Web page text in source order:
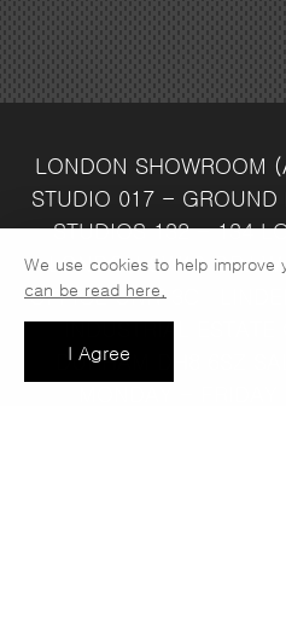
I Agree
We use cookies to help improve
can be read here.
LONDON SHOWROOM
STUDIO 017 - GROUND
STUDIOS132 - 134
LONDONSW10 ORJ
OFFICEUNIT 3C
DURHAM